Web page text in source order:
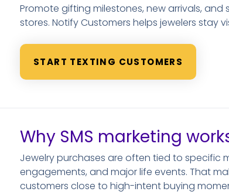
Promote gifting milestones, new arrivals,
stores. Notify Customers helps jewelers stay
START TEXTING CUSTOMERS
Why SMS marketing
Jewelry purchases are often tied to specific
engagements, and major life events. That
customers close to high-intent buying